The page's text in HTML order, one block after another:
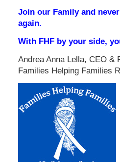
Join our Family and
again.
With FHF by your side,
Andrea Anna Lella, CEO &
Families Helping Families